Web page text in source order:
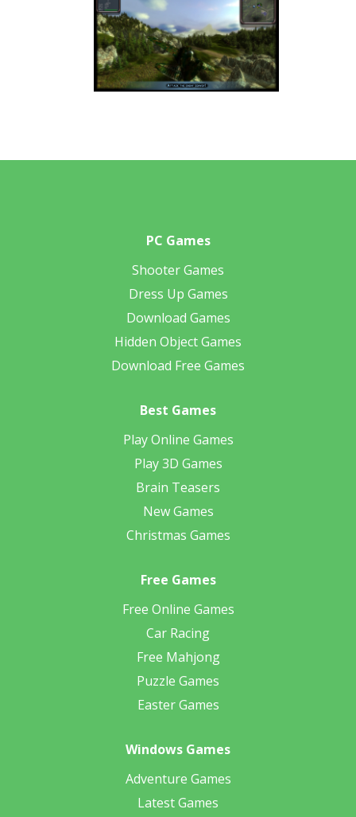
PC Games
Shooter Games
Dress Up Games
Download Games
Hidden Object Games
Download Free Games
Best Games
Play Online Games
Play 3D Games
Brain Teasers
New Games
Christmas Games
Free Games
Free Online Games
Car Racing
Free Mahjong
Puzzle Games
Easter Games
Windows Games
Adventure Games
Latest Games